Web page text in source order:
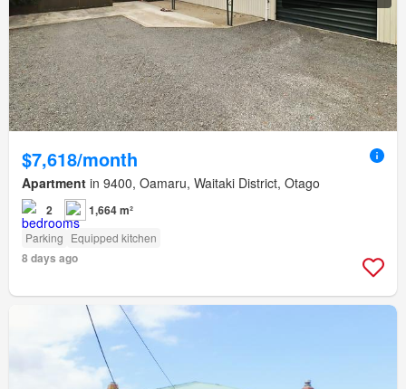
$7,618/month
Apartment in 9400, Oamaru, Waitaki District, Otago
2 1,664 m²
Parking Equipped kitchen
8 days ago